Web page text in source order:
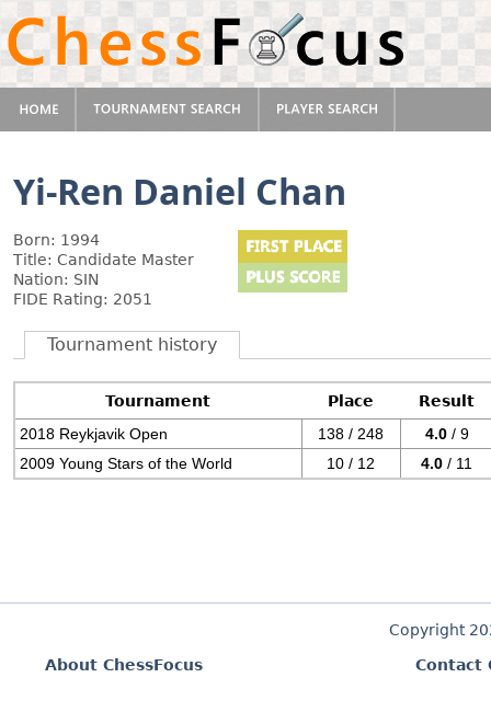
Yi-Ren Daniel Chan
Born: 1994
Title: Candidate Master
Nation: SIN
FIDE Rating: 2051
Tournament history
Tournament Place
Result
2018 Reykjavik Open
138 / 248 4.0 / 9
2009 Young Stars of the World
10 / 12 4.0 / 11
Copyright
About ChessFocus
Contact